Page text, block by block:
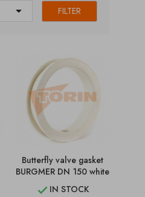
 FILTER
Butterfly valve gasket
BURGMER DN 150 white
 IN STOCK